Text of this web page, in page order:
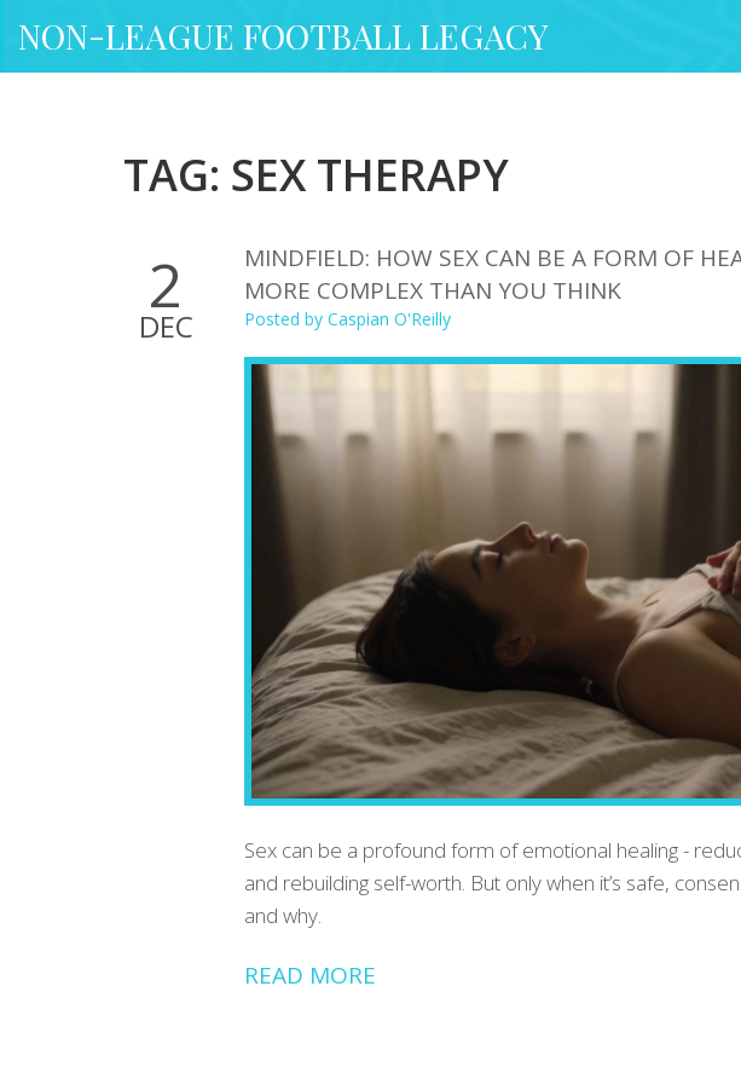
NON-LEAGUE FOOTBALL LEGACY
TAG: SEX THERAPY
2
DEC
MINDFIELD: HOW SEX CAN BE A FORM OF
MORE COMPLEX THAN YOU THINK
Posted by Caspian O'Reilly
Sex can be a profound form of emotional healing -
and rebuilding self-worth. But only when it’s safe,
and why.
READ MORE